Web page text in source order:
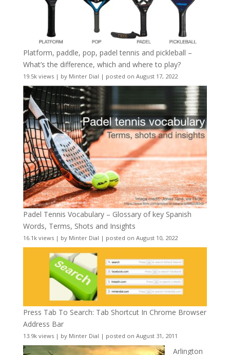
Platform, paddle, pop, padel tennis and pickleball –
What’s the difference, which and where to play?
19.5k views| by Minter Dial | posted on August 17, 2022
Padel Tennis Vocabulary – Glossary of key Spanish
Words, Terms, Shots and Insights
16.1k views| by Minter Dial | posted on August 10, 2022
Press Tab To Search: Tab Shortcut In Chrome Browser
Address Bar
13.9k views| by Minter Dial | posted on August 31, 2011
Arlington